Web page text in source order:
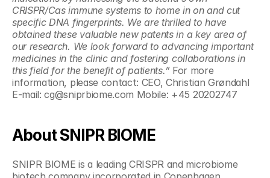
CRISPR/Cas immune systems to home in on and cut
specific DNA fingerprints. We are thrilled to have
obtained these valuable new patents in a key area of
our research. We look forward to advancing important
medicines in the clinic and fostering collaborations in
this field for the benefit of patients.” For more
information, please contact: CEO, Christian Grøndahl
E-mail: cg@sniprbiome.com Mobile: +45 20202747
About SNIPR BIOME
SNIPR BIOME is a leading CRISPR and microbiome